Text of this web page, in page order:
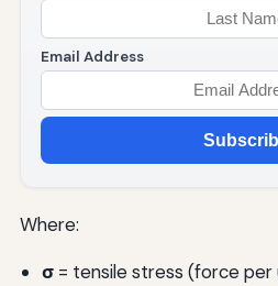
Email Address
Where:
σ= tensile stress (force per